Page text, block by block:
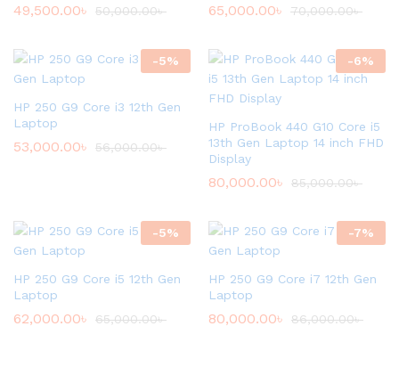
49,500.00৳ 50,000.00৳ 65,000.00৳ 70,000.00৳
-5%
HP 250 G9 Core i3 12th Gen
Laptop
53,000.00৳ 56,000.00৳
-6%
HP ProBook 440 G10 Core i5
13th Gen Laptop 14 inch FHD
Display
80,000.00৳ 85,000.00৳
-5%
HP 250 G9 Core i5 12th Gen
Laptop
62,000.00৳ 65,000.00৳
-7%
HP 250 G9 Core i7 12th Gen
Laptop
80,000.00৳ 86,000.00৳